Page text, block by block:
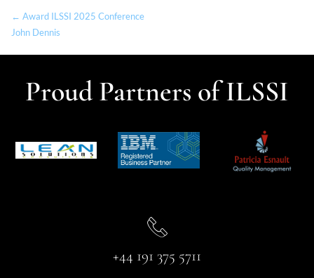
← Award ILSSI 2025 Conference
John Dennis
Proud Partners of ILSSI
+44 191 375 5711